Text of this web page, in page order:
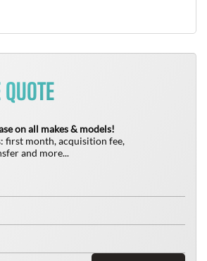
on all makes & models!
first month, acquisition fee,
and more...